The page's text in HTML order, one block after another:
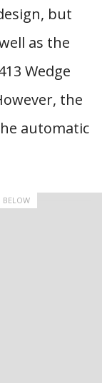
but
as the
Wedge
the
automatic
BELOW